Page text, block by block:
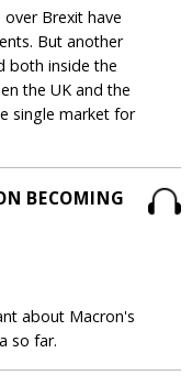
Brexit have
But another
both inside the
the UK and the
single market for
BECOMING
about Macron's
so far.